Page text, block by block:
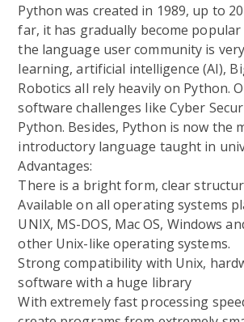
Python was created in 1989, up to
far, it has gradually become popular
the language user community is
learning, artificial intelligence (AI),
Robotics all rely heavily on Python.
software challenges like Cyber
Python. Besides, Python is now the
introductory language taught in
Advantages:
There is a bright form, clear
Available on all operating systems
UNIX, MS-DOS, Mac OS, Windows
other Unix-like operating systems.
Strong compatibility with Unix,
software with a huge library
With extremely fast processing